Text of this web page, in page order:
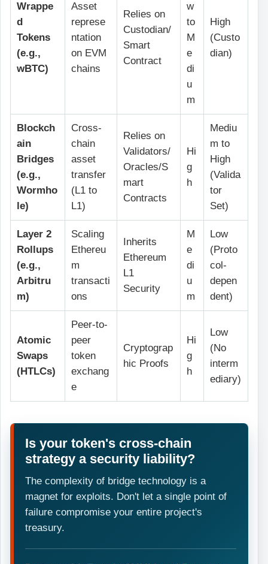
Wrappe
d
Tokens
(e.g.,
wBTC)
Asset
represe
ntation
on EVM
chains
Relies on
Custodian/
Smart
Contract
w
to
M
e
di
u
m
High
(Custo
dian)
Blockch
ain
Bridges
(e.g.,
Wormho
le)
Cross-
chain
asset
transfer
(L1 to
L1)
Relies on
Validators/
Oracles/S
mart
Contracts
Hi
g
h
Mediu
m to
High
(Valida
tor
Set)
Layer 2
Rollups
(e.g.,
Arbitru
m)
Scaling
Ethereu
m
transacti
ons
Inherits
Ethereum
L1
Security
M
e
di
u
m
Low
(Proto
col-
depen
dent)
Atomic
Swaps
(HTLCs)
Peer-to-
peer
token
exchang
e
Cryptograp
hic Proofs
Hi
g
h
Low
(No
interm
ediary)
Is your token's cross-chain
strategy a security liability?
The complexity of bridge technology is a
magnet for exploits. Don't let a single point of
failure compromise your entire project's
treasury.